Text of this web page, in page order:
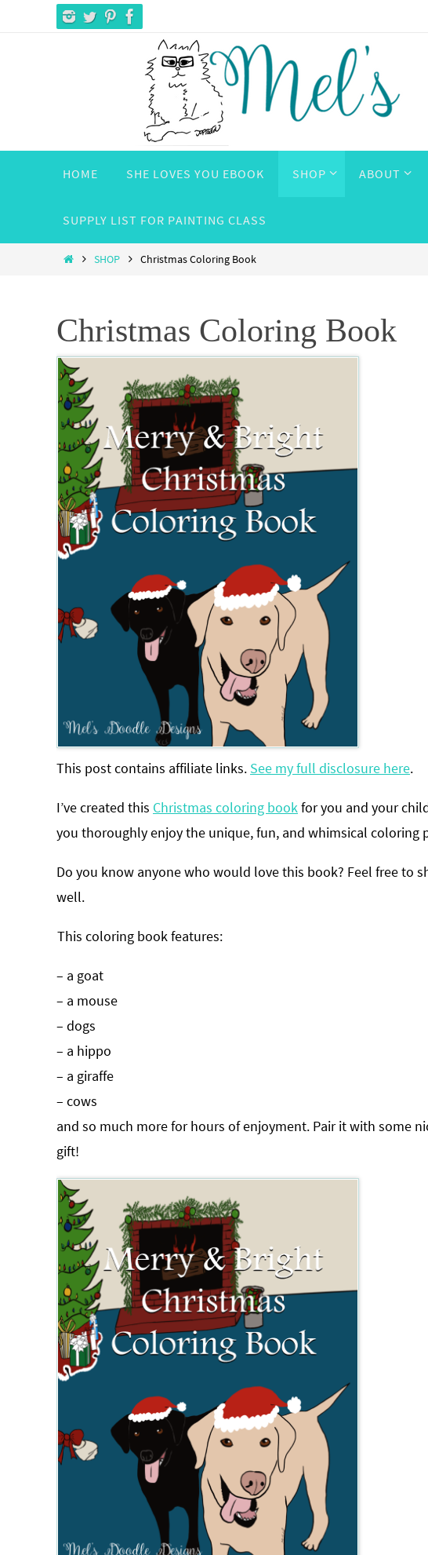
HOME SHE LOVES YOU EBOOK SHOP ABOUT
SUPPLY LIST FOR PAINTING CLASS
HomeSHOP Christmas Coloring Book
Christmas Coloring Book
This post contains affiliate links. See my full disclosure here.
I’ve created this Christmas coloring bookfor you and your
you thoroughly enjoy the unique, fun, and whimsical coloring
Do you know anyone who would love this book? Feel free to
well.
This coloring book features:
– a goat
– a mouse
– dogs
– a hippo
– a giraffe
– cows
and so much more for hours of enjoyment. Pair it with some
gift!